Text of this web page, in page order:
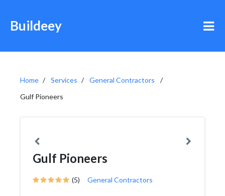
Buildeey
Home Services
General Contractors
Gulf Pioneers
Gulf Pioneers
(5) General Contractors